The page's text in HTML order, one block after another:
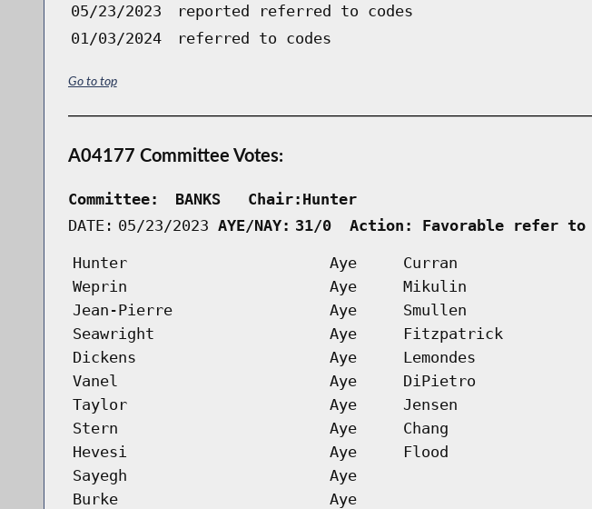
05/23/2023
reported referred to codes
01/03/2024
referred to codes
Go to top
A04177 Committee Votes:
Committee:
BANKS   Chair:Hunter
DATE: 05/23/2023 AYE/NAY: 31/0  Action: Favorable
Hunter Aye Curran
Weprin
Aye Mikulin
Jean-Pierre
Aye Smullen
Seawright
Aye Fitzpatrick
Dickens
Aye Lemondes
Vanel
Aye DiPietro
Taylor
Aye Jensen
Stern
Aye Chang
Hevesi
Aye Flood
Sayegh
Aye
Burke
Aye